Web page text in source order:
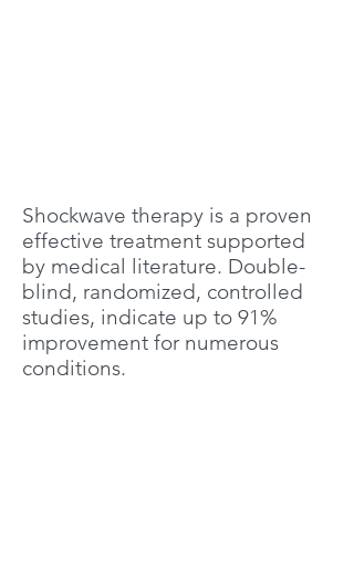
Shockwave therapy is a proven
effective treatment supported
by medical literature. Double-
blind, randomized, controlled
studies, indicate up to 91%
improvement for numerous
conditions.